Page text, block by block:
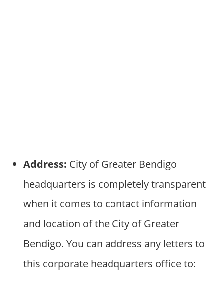
Address: City of Greater Bendigo
headquarters is completely transparent
when it comes to contact information
and location of the City of Greater
Bendigo. You can address any letters to
this corporate headquarters office to: